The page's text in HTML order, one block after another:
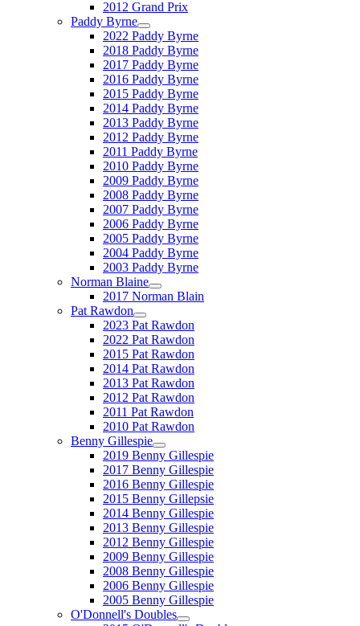
2012 Grand Prix
Paddy Byrne
2022 Paddy Byrne
2018 Paddy Byrne
2017 Paddy Byrne
2016 Paddy Byrne
2015 Paddy Byrne
2014 Paddy Byrne
2013 Paddy Byrne
2012 Paddy Byrne
2011 Paddy Byrne
2010 Paddy Byrne
2009 Paddy Byrne
2008 Paddy Byrne
2007 Paddy Byrne
2006 Paddy Byrne
2005 Paddy Byrne
2004 Paddy Byrne
2003 Paddy Byrne
Norman Blaine
2017 Norman Blain
Pat Rawdon
2023 Pat Rawdon
2022 Pat Rawdon
2015 Pat Rawdon
2014 Pat Rawdon
2013 Pat Rawdon
2012 Pat Rawdon
2011 Pat Rawdon
2010 Pat Rawdon
Benny Gillespie
2019 Benny Gillespie
2017 Benny Gillespie
2016 Benny Gillespie
2015 Benny Gillepsie
2014 Benny Gillespie
2013 Benny Gillespie
2012 Benny Gillespie
2009 Benny Gillespie
2008 Benny Gillespie
2006 Benny Gillespie
2005 Benny Gillespie
O'Donnell's Doubles